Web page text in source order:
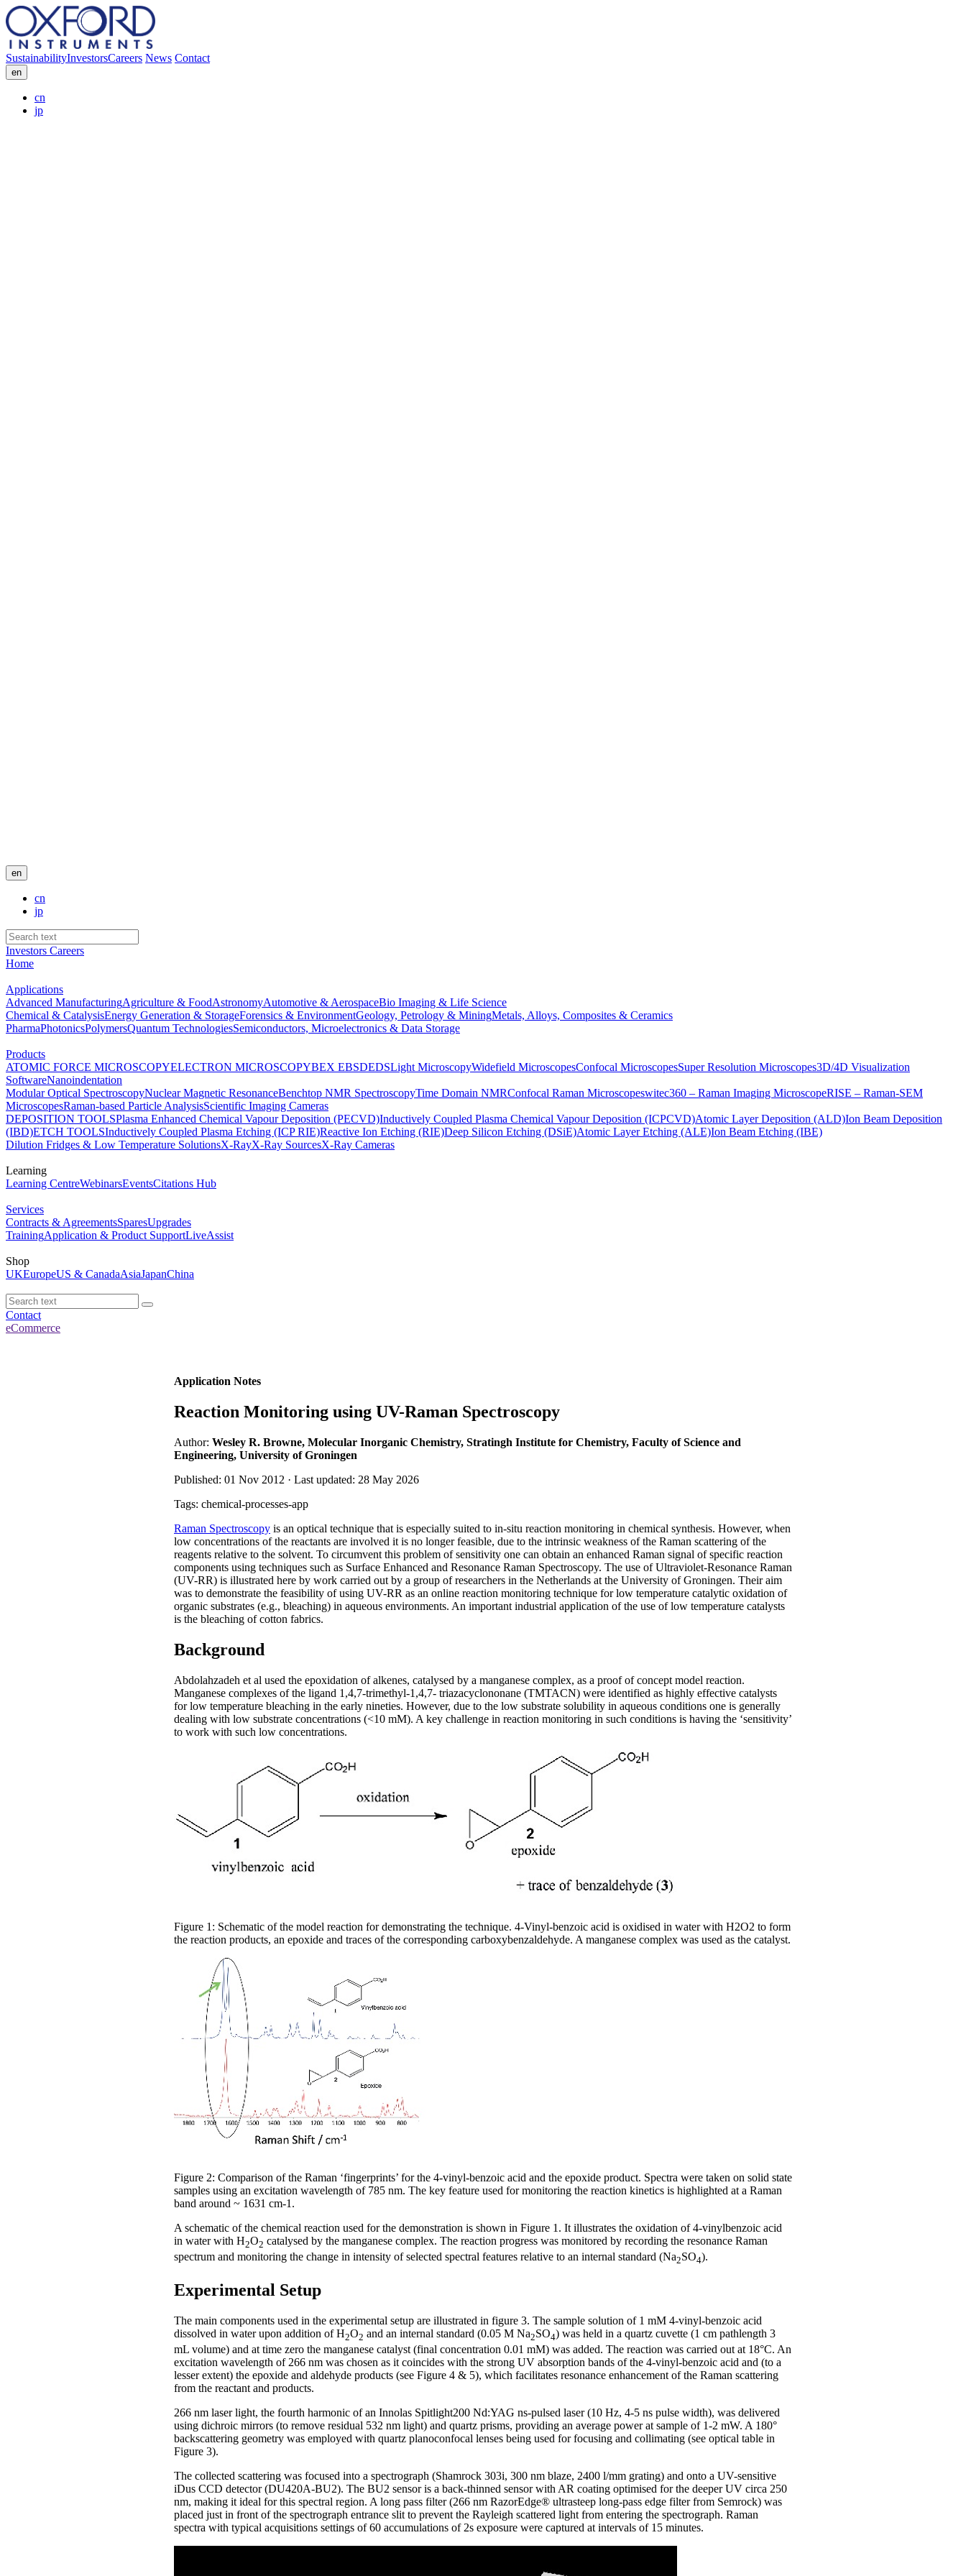
SustainabilityInvestorsCareers News Contact
en
cn
jp
en
cn
jp
Investors Careers
Home
Applications
Advanced ManufacturingAgriculture & FoodAstronomyAutomotive & AerospaceBio Imaging & Life Science
Chemical & CatalysisEnergy Generation & StorageForensics & EnvironmentGeology, Petrology & MiningMetals, Alloys, Composites & Ceramics
PharmaPhotonicsPolymersQuantum TechnologiesSemiconductors, Microelectronics & Data Storage
Products
ATOMIC FORCE MICROSCOPYELECTRON MICROSCOPYBEX EBSDEDSLight MicroscopyWidefield MicroscopesConfocal MicroscopesSuper Resolution Microscopes3D/4D Visualization
SoftwareNanoindentation
Modular Optical SpectroscopyNuclear Magnetic ResonanceBenchtop NMR SpectroscopyTime Domain NMRConfocal Raman Microscopeswitec360 – Raman Imaging MicroscopeRISE – Raman-SEM
MicroscopesRaman-based Particle AnalysisScientific Imaging Cameras
DEPOSITION TOOLSPlasma Enhanced Chemical Vapour Deposition (PECVD)Inductively Coupled Plasma Chemical Vapour Deposition (ICPCVD)Atomic Layer Deposition (ALD)Ion Beam Deposition
(IBD)ETCH TOOLSInductively Coupled Plasma Etching (ICP RIE)Reactive Ion Etching (RIE)Deep Silicon Etching (DSiE)Atomic Layer Etching (ALE)Ion Beam Etching (IBE)
Dilution Fridges & Low Temperature SolutionsX-RayX-Ray SourcesX-Ray Cameras
Learning
Learning CentreWebinarsEventsCitations Hub
Services
Contracts & AgreementsSparesUpgrades
TrainingApplication & Product SupportLiveAssist
Shop
UKEuropeUS & CanadaAsiaJapanChina
Contact
eCommerce
Application Notes
Reaction Monitoring using UV-Raman Spectroscopy
Author: Wesley R. Browne, Molecular Inorganic Chemistry, Stratingh Institute for Chemistry, Faculty of Science and
Engineering, University of Groningen
Published: 01 Nov 2012 · Last updated: 28 May 2026
Tags: chemical-processes-app
Raman Spectroscopy is an optical technique that is especially suited to in-situ reaction monitoring in chemical synthesis. However, when
low concentrations of the reactants are involved it is no longer feasible, due to the intrinsic weakness of the Raman scattering of the
reagents relative to the solvent. To circumvent this problem of sensitivity one can obtain an enhanced Raman signal of specific reaction
components using techniques such as Surface Enhanced and Resonance Raman Spectroscopy. The use of Ultraviolet-Resonance Raman
(UV-RR) is illustrated here by work carried out by a group of researchers in the Netherlands at the University of Groningen. Their aim
was to demonstrate the feasibility of using UV-RR as an online reaction monitoring technique for low temperature catalytic oxidation of
organic substrates (e.g., bleaching) in aqueous environments. An important industrial application of the use of low temperature catalysts
is the bleaching of cotton fabrics.
Background
Abdolahzadeh et al used the epoxidation of alkenes, catalysed by a manganese complex, as a proof of concept model reaction.
Manganese complexes of the ligand 1,4,7-trimethyl-1,4,7- triazacyclononane (TMTACN) were identified as highly effective catalysts
for low temperature bleaching in the early nineties. However, due to the low substrate solubility in aqueous conditions one is generally
dealing with low substrate concentrations (<10 mM). A key challenge in reaction monitoring in such conditions is having the ‘sensitivity’
to work with such low concentrations.
Figure 1: Schematic of the model reaction for demonstrating the technique. 4-Vinyl-benzoic acid is oxidised in water with H2O2 to form
the reaction products, an epoxide and traces of the corresponding carboxybenzaldehyde. A manganese complex was used as the catalyst.
Figure 2: Comparison of the Raman ‘fingerprints’ for the 4-vinyl-benzoic acid and the epoxide product. Spectra were taken on solid state
samples using an excitation wavelength of 785 nm. The key feature used for monitoring the reaction kinetics is highlighted at a Raman
band around ~ 1631 cm-1.
A schematic of the chemical reaction used for the demonstration is shown in Figure 1. It illustrates the oxidation of 4-vinylbenzoic acid
in water with H2O2 catalysed by the manganese complex. The reaction progress was monitored by recording the resonance Raman
spectrum and monitoring the change in intensity of selected spectral features relative to an internal standard (Na2SO4).
Experimental Setup
The main components used in the experimental setup are illustrated in figure 3. The sample solution of 1 mM 4-vinyl-benzoic acid
dissolved in water upon addition of H2O2 and an internal standard (0.05 M Na2SO4) was held in a quartz cuvette (1 cm pathlength 3
mL volume) and at time zero the manganese catalyst (final concentration 0.01 mM) was added. The reaction was carried out at 18°C. An
excitation wavelength of 266 nm was chosen as it coincides with the strong UV absorption bands of the 4-vinyl-benzoic acid and (to a
lesser extent) the epoxide and aldehyde products (see Figure 4 & 5), which facilitates resonance enhancement of the Raman scattering
from the reactant and products.
266 nm laser light, the fourth harmonic of an Innolas Spitlight200 Nd:YAG ns-pulsed laser (10 Hz, 4-5 ns pulse width), was delivered
using dichroic mirrors (to remove residual 532 nm light) and quartz prisms, providing an average power at sample of 1-2 mW. A 180°
backscattering geometry was employed with quartz planoconfocal lenses being used for focusing and collimating (see optical table in
Figure 3).
The collected scattering was focused into a spectrograph (Shamrock 303i, 300 nm blaze, 2400 l/mm grating) and onto a UV-sensitive
iDus CCD detector (DU420A-BU2). The BU2 sensor is a back-thinned sensor with AR coating optimised for the deeper UV circa 250
nm, making it ideal for this spectral region. A long pass filter (266 nm RazorEdge® ultrasteep long-pass edge filter from Semrock) was
placed just in front of the spectrograph entrance slit to prevent the Rayleigh scattered light from entering the spectrograph. Raman
spectra with typical acquisitions settings of 60 accumulations of 2s exposure were captured at intervals of 15 minutes.